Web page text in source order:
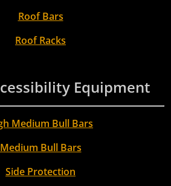
Roof Bars
Roof Racks
Equipment
Medium Bull Bars
Medium Bull Bars
Side Protection